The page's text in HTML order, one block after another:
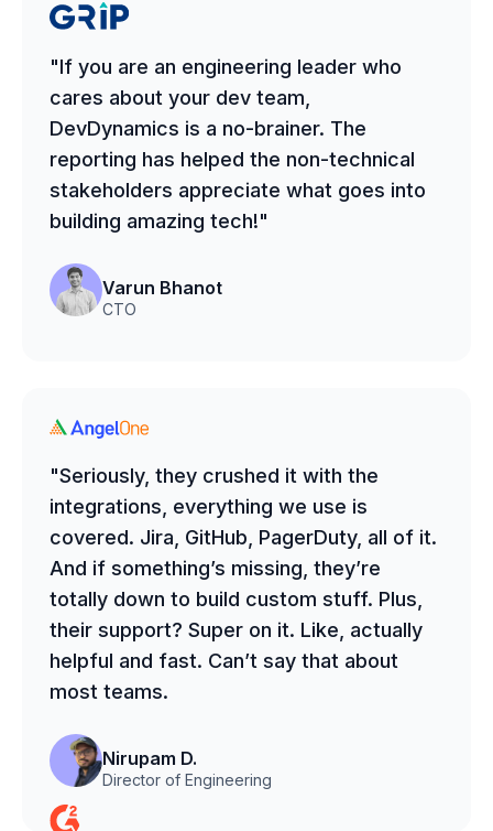
"If you are an engineering leader who
cares about your dev team,
DevDynamics is a no-brainer. The
reporting has helped the non-technical
stakeholders appreciate what goes into
building amazing tech!"
Varun Bhanot
CTO
"Seriously, they crushed it with the
integrations, everything we use is
covered. Jira, GitHub, PagerDuty, all of it.
And if something’s missing, they’re
totally down to build custom stuff. Plus,
their support? Super on it. Like, actually
helpful and fast. Can’t say that about
most teams.
Nirupam D.
Director of Engineering